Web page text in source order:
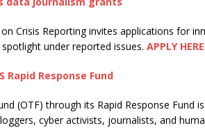
Crisis Reporting invites applications for
under reported issues. APPLY HERE
Rapid Response Fund
(OTF) through its Rapid Response Fund
cyber activists, journalists, and